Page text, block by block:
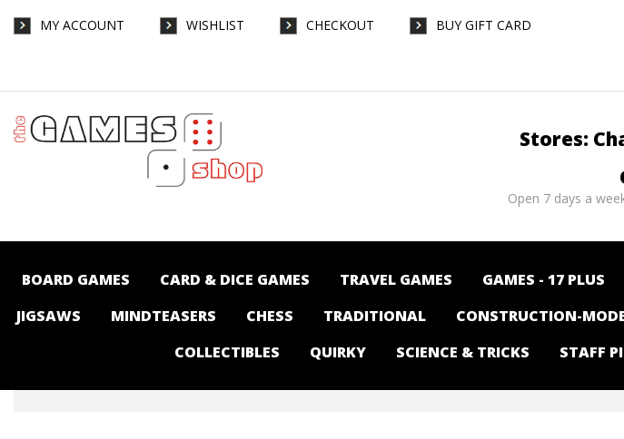
MY ACCOUNT WISHLIST CHECKOUT BUY GIFT CARD
Jigsaws | Puzzles | Collectables |
Stores:
Open 7 days a
BOARD GAMES CARD & DICE GAMES TRAVEL GAMES GAMES - 17 PLUS
JIGSAWS
MINDTEASERS CHESS TRADITIONAL CONSTRUCTION-
COLLECTIBLES
QUIRKY SCIENCE & TRICKS STAFF